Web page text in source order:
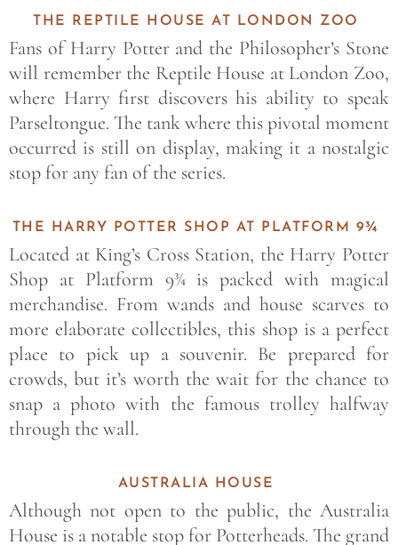
THE REPTILE HOUSE AT LONDON ZOO
Fans of Harry Potter and the Philosopher’s Stone
will remember the Reptile House at London Zoo,
where Harry first discovers his ability to speak
Parseltongue. The tank where this pivotal moment
occurred is still on display, making it a nostalgic
stop for any fan of the series.
THE HARRY POTTER SHOP AT PLATFORM 9¾
Located at King’s Cross Station, the Harry Potter
Shop at Platform 9¾ is packed with magical
merchandise. From wands and house scarves to
more elaborate collectibles, this shop is a perfect
place to pick up a souvenir. Be prepared for
crowds, but it’s worth the wait for the chance to
snap a photo with the famous trolley halfway
through the wall.
AUSTRALIA HOUSE
Although not open to the public, the Australia
House is a notable stop for Potterheads. The grand